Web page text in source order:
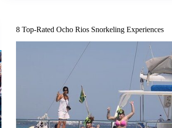
8 Top-Rated Ocho Rios Snorkeling Experiences